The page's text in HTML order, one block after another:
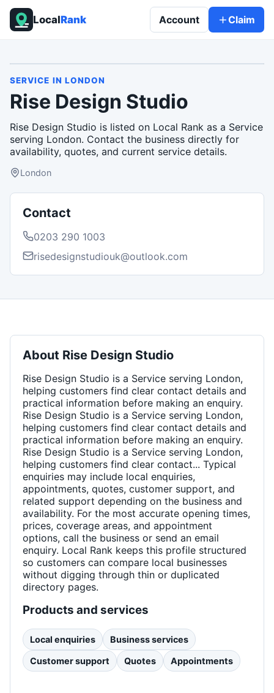
LocalRank Account Claim
SERVICE IN LONDON
Rise Design Studio
Rise Design Studio is listed on Local Rank as a Service
serving London. Contact the business directly for
availability, quotes, and current service details.
London
Contact
0203 290 1003
risedesignstudiouk@outlook.com
About Rise Design Studio
Rise Design Studio is a Service serving London,
helping customers find clear contact details and
practical information before making an enquiry.
Rise Design Studio is a Service serving London,
helping customers find clear contact details and
practical information before making an enquiry.
Rise Design Studio is a Service serving London,
helping customers find clear contact... Typical
enquiries may include local enquiries,
appointments, quotes, customer support, and
related support depending on the business and
availability. For the most accurate opening times,
prices, coverage areas, and appointment
options, call the business or send an email
enquiry. Local Rank keeps this profile structured
so customers can compare local businesses
without digging through thin or duplicated
directory pages.
Products and services
Local enquiries Business services
Customer support Quotes Appointments